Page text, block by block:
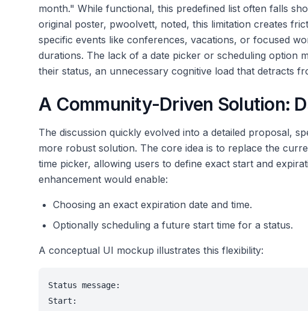
month." While functional, this predefined list often falls
original poster, pwoolvett, noted, this limitation creates
specific events like conferences, vacations, or focused
durations. The lack of a date picker or scheduling option
their status, an unnecessary cognitive load that detracts
A Community-Driven Solution:
The discussion quickly evolved into a detailed proposal,
more robust solution. The core idea is to replace the
time picker, allowing users to define exact start and
enhancement would enable:
Choosing an exact expiration date and time.
Optionally scheduling a future start time for a status.
A conceptual UI mockup illustrates this flexibility:
Status message:
Start: